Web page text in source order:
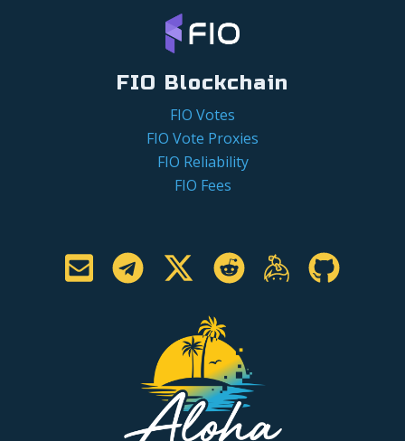
FIO Blockchain
FIO Votes
FIO Vote Proxies
FIO Reliability
FIO Fees